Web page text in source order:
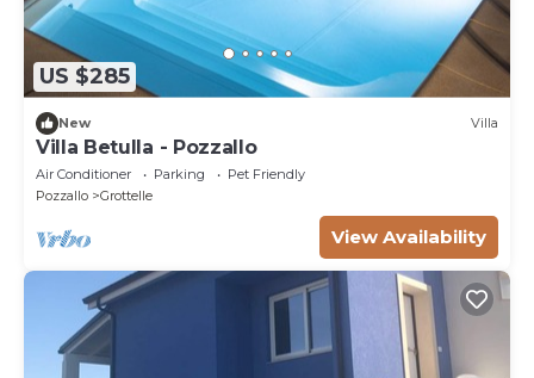
US $285
New Villa
Villa Betulla - Pozzallo
Air Conditioner Parking
Pet Friendly
Pozzallo
Grottelle
View Availability